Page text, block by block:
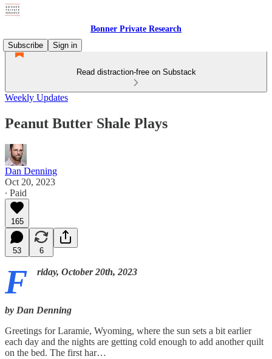
Bonner Private Research
Subscribe
Sign in
Read distraction-free on Substack
Weekly Updates
Peanut Butter Shale Plays
Dan Denning
Oct 20, 2023
∙ Paid
165
53 6
F riday, October 20th, 2023
by Dan Denning
Greetings for Laramie, Wyoming, where the sun sets a bit earlier
each day and the nights are getting cold enough to add another quilt
on the bed. The first har…